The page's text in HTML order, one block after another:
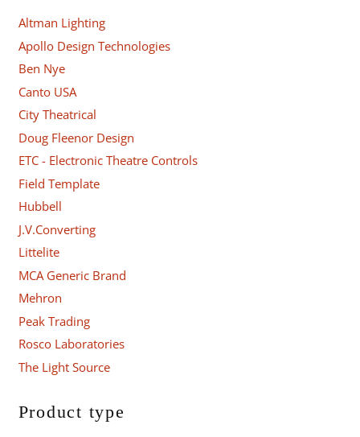
Altman Lighting
Apollo Design Technologies
Ben Nye
Canto USA
City Theatrical
Doug Fleenor Design
ETC - Electronic Theatre Controls
Field Template
Hubbell
J.V.Converting
Littelite
MCA Generic Brand
Mehron
Peak Trading
Rosco Laboratories
The Light Source
Product type